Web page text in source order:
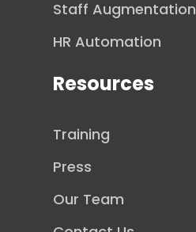
Staff Augmentation
HR Automation
Resources
Training
Press
Our Team